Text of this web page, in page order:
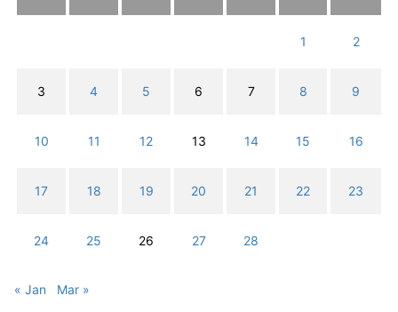
1 2
3 4 5 6 7 8 9
10 11 12 13 14 15 16
17 18 19 20 21 22 23
24 25 26 27 28
« Jan Mar »